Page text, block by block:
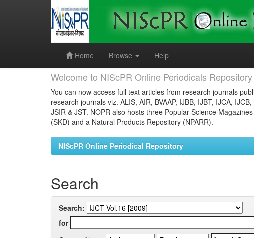
Home
Browse Help
Welcome to NIScPR Online Periodicals Repository
You can now access full text articles from research journals
research journals viz. ALIS, AIR, BVAAP, IJBB, IJBT, IJCA,
JSIR & JST. NOPR also hosts three Popular Science
(SKD) and a Natural Products Repository (NPARR).
NIScPR Online Periodical Repository
Search
Search:
for